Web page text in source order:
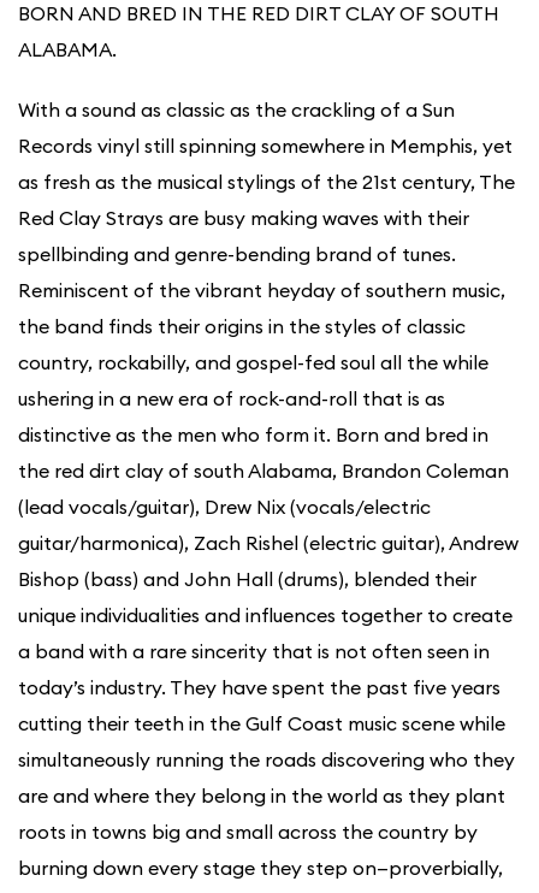
BORN AND BRED IN THE RED DIRT CLAY OF SOUTH
ALABAMA.
With a sound as classic as the crackling of a Sun
Records vinyl still spinning somewhere in Memphis, yet
as fresh as the musical stylings of the 21st century, The
Red Clay Strays are busy making waves with their
spellbinding and genre-bending brand of tunes.
Reminiscent of the vibrant heyday of southern music,
the band finds their origins in the styles of classic
country, rockabilly, and gospel-fed soul all the while
ushering in a new era of rock-and-roll that is as
distinctive as the men who form it. Born and bred in
the red dirt clay of south Alabama, Brandon Coleman
(lead vocals/guitar), Drew Nix (vocals/electric
guitar/harmonica), Zach Rishel (electric guitar), Andrew
Bishop (bass) and John Hall (drums), blended their
unique individualities and influences together to create
a band with a rare sincerity that is not often seen in
today’s industry. They have spent the past five years
cutting their teeth in the Gulf Coast music scene while
simultaneously running the roads discovering who they
are and where they belong in the world as they plant
roots in towns big and small across the country by
burning down every stage they step on—proverbially,